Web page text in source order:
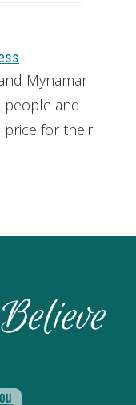
Mynamar
people and
price for their